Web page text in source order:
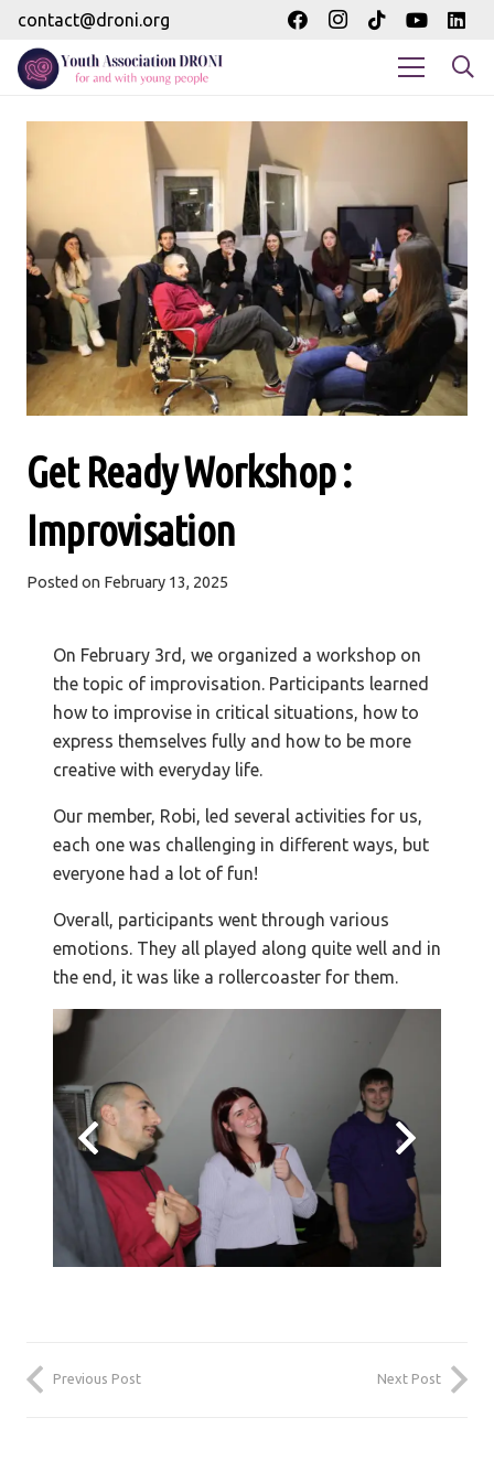
contact@droni.org
Get Ready Workshop :
Improvisation
Posted on February 13, 2025
On February 3rd, we organized a workshop on
the topic of improvisation. Participants learned
how to improvise in critical situations, how to
express themselves fully and how to be more
creative with everyday life.
Our member, Robi, led several activities for us,
each one was challenging in different ways, but
everyone had a lot of fun!
Overall, participants went through various
emotions. They all played along quite well and in
the end, it was like a rollercoaster for them.
Previous Post Next Post